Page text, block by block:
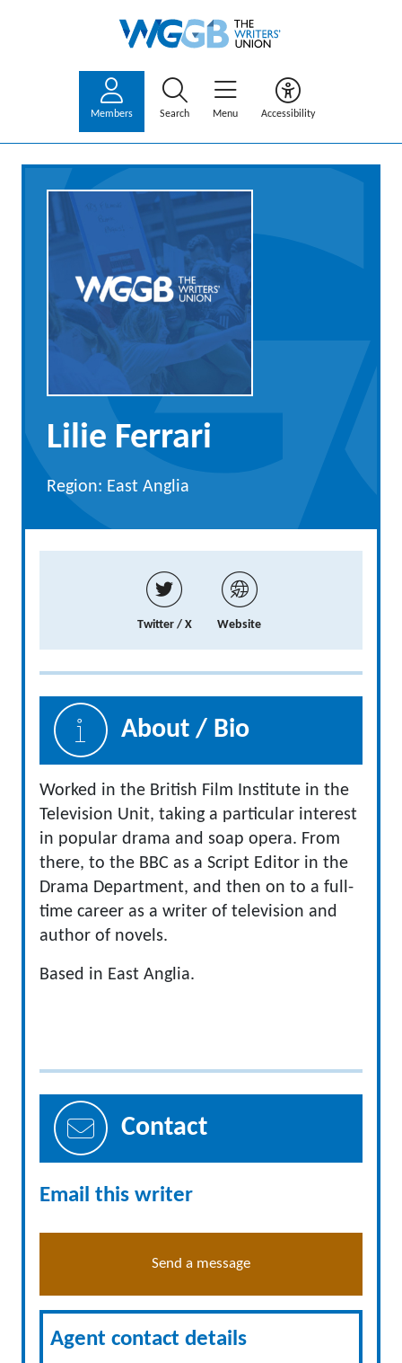
Members Search Menu Accessibility
Lilie Ferrari
Region: East Anglia
Twitter / X Website
About / Bio
Worked in the British Film Institute in the
Television Unit, taking a particular interest
in popular drama and soap opera. From
there, to the BBC as a Script Editor in the
Drama Department, and then on to a full-
time career as a writer of television and
author of novels.
Based in East Anglia.
Contact
Email this writer
Send a message
Agent contact details